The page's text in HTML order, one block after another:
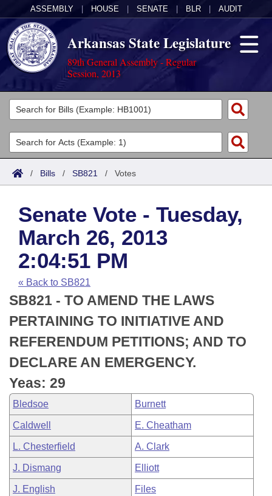
ASSEMBLY HOUSE SENATE BLR AUDIT
Arkansas State Legislature
89th General Assembly - Regular
Session, 2013
Legislators
List All
Search
Committees
Joint
House
Task Force
Bills in House Committees
Bills in Senate Committees
Bills in Joint Committees
Meetings Of The Whole/Business Meetings
Acts
Search by Range
Advanced Search
Code Sections Amended
Bills
Search by Range
Advanced Search
Recent Activities
Recently Filed
Personalized Bill Tracking
Bills Returned from Committee
Bill Conflicts Report
Calendars
Meetings and Events
House
Senate
House Budget
Senate Budget
House Roll Call
Arkansas Law
Arkansas Code and Constitution of 1874
Uncodified Historic Legislation
Budget
Search Center
/ Bills / SB821 / Votes
Senate Vote - Tuesday,
March 26, 2013
2:04:51 PM
« Back to SB821
SB821 - TO AMEND THE LAWS
PERTAINING TO INITIATIVE AND
REFERENDUM PETITIONS; AND TO
DECLARE AN EMERGENCY.
Yeas: 29
Bledsoe Burnett
Caldwell E. Cheatham
L. Chesterfield A. Clark
J. Dismang Elliott
J. English Files